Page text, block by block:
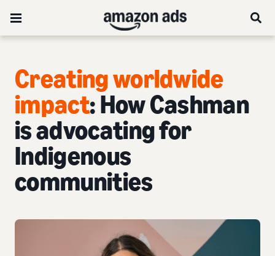
Creating worldwide
impact: How Cashman
is advocating for
Indigenous
communities